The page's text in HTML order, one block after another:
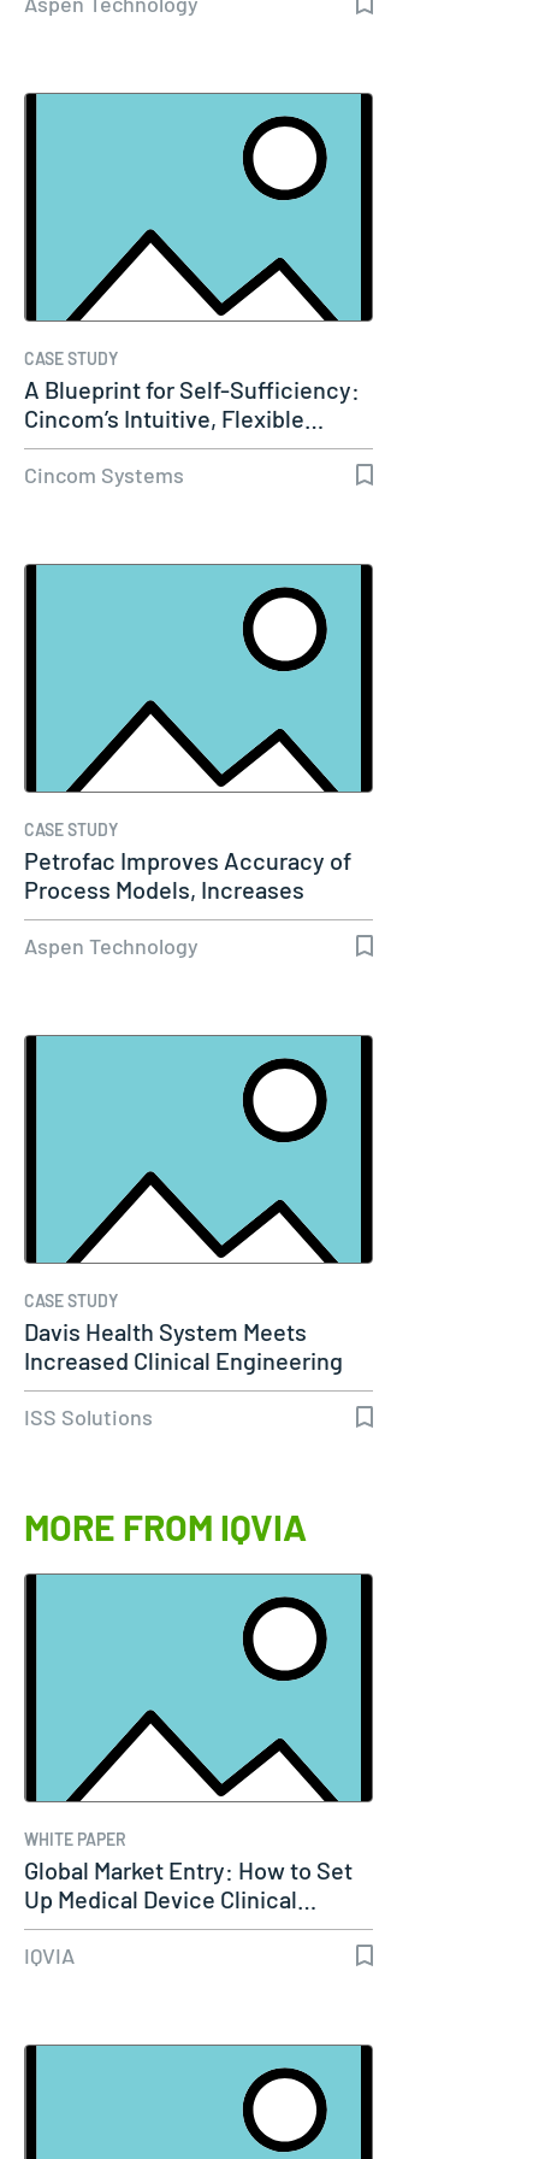
CASE STUDY
A Blueprint for Self-Sufficiency:
Cincom’s Intuitive, Flexible…
Cincom Systems
CASE STUDY
Petrofac Improves Accuracy of
Process Models, Increases
Capacity…
Aspen Technology
CASE STUDY
Davis Health System Meets
Increased Clinical Engineering
Needs…
ISS Solutions
MORE FROM IQVIA
WHITE PAPER
Global Market Entry: How to Set
Up Medical Device Clinical…
IQVIA